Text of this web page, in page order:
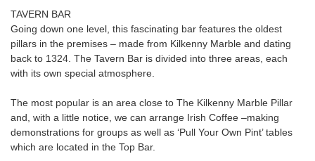
TAVERN BAR
Going down one level, this fascinating bar features the oldest
pillars in the premises – made from Kilkenny Marble and dating
back to 1324. The Tavern Bar is divided into three areas, each
with its own special atmosphere.
The most popular is an area close to The Kilkenny Marble Pillar
and, with a little notice, we can arrange Irish Coffee –making
demonstrations for groups as well as ‘Pull Your Own Pint’ tables
which are located in the Top Bar.